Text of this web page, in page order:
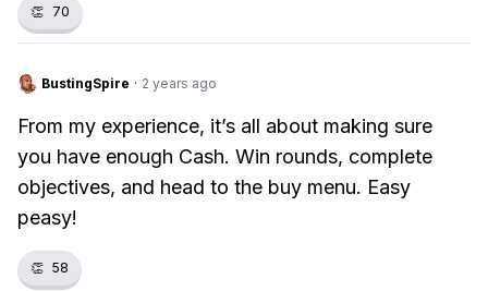
👏 70
BustingSpire · 2 years ago
From my experience, it’s all about making sure
you have enough Cash. Win rounds, complete
objectives, and head to the buy menu. Easy
peasy!
👏 58